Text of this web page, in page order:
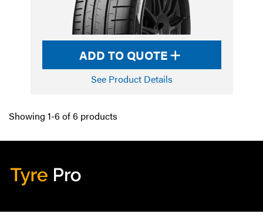
ADD TO QUOTE
See Product Details
Showing 1-6 of 6 products